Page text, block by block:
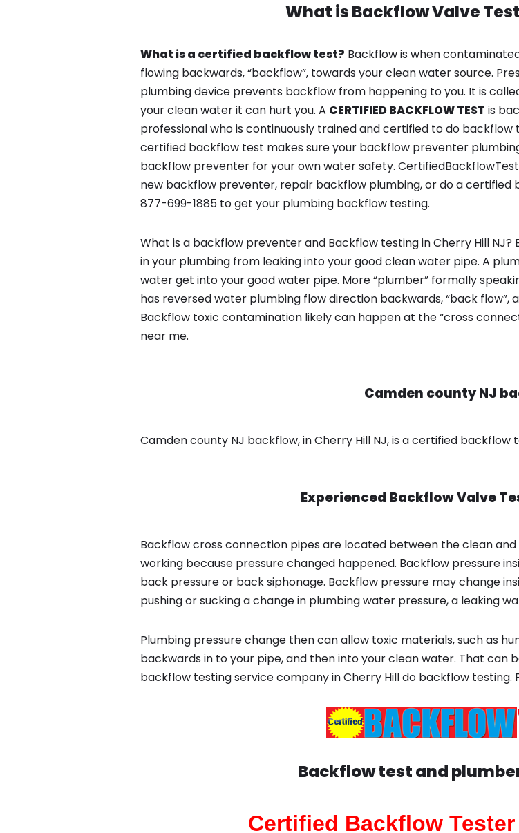
What isBackflow Valve Test
What is a certified backflow test? Backflow is when
flowing backwards, “backflow”, towards your clean water source.
plumbing device prevents backflow from happening to you. It is
your clean water it can hurt you. A CERTIFIED BACKFLOW TEST is
professional who is continuously trained and certified to do
certified backflow test makes sure your backflow preventer
backflow preventer for your own water safety.
new backflow preventer, repair backflow plumbing, or do a certified
877-699-1885 to get your plumbing backflow testing.
What is a backflow preventer and Backflow testing in Cherry Hill
in your plumbing from leaking into your good clean water pipe. A
water get into your good water pipe. More “plumber” formally
has reversed water plumbing flow direction backwards, “back
Backflow toxic contamination likely can happen at the “cross
near me.
Camden county NJ
Camden county NJ backflow, in Cherry Hill NJ, is a certified backflow
Experienced Backflow Valve
Backflow cross connection pipes are located between the clean
working because pressure changed happened. Backflow pressure
back pressure or back siphonage. Backflow pressure may change
pushing or sucking a change in plumbing water pressure, a leaking
Plumbing pressure change then can allow toxic materials, such as
backwards in to your pipe, and then into your clean water. That can
backflow testing service company in Cherry Hill do backflow
Backflow test and
Certified Backflow Tester